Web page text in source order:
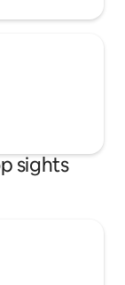
sights